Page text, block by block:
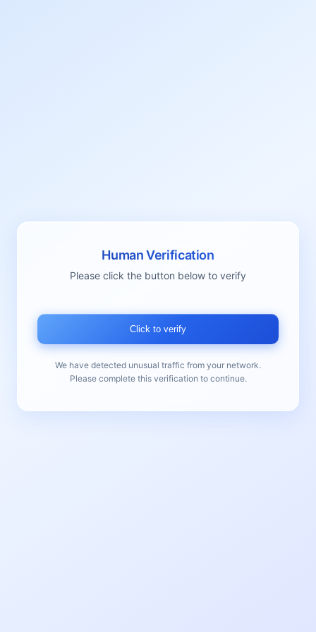
Human Verification
Please click the button below to verify
Click to verify
We have detected unusual traffic from your network.
Please complete this verification to continue.